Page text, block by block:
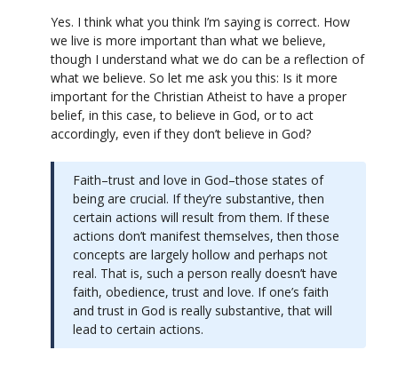
Yes. I think what you think I’m saying is correct. How
we live is more important than what we believe,
though I understand what we do can be a reflection of
what we believe. So let me ask you this: Is it more
important for the Christian Atheist to have a proper
belief, in this case, to believe in God, or to act
accordingly, even if they don’t believe in God?
Faith–trust and love in God–those states of
being are crucial. If they’re substantive, then
certain actions will result from them. If these
actions don’t manifest themselves, then those
concepts are largely hollow and perhaps not
real. That is, such a person really doesn’t have
faith, obedience, trust and love. If one’s faith
and trust in God is really substantive, that will
lead to certain actions.